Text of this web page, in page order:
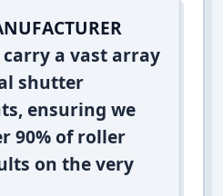
carry a vast array
shutter
ensuring we
90% of roller
on the very